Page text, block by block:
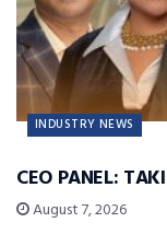
INDUSTRY NEWS
CEO PANEL:
August 7, 2026